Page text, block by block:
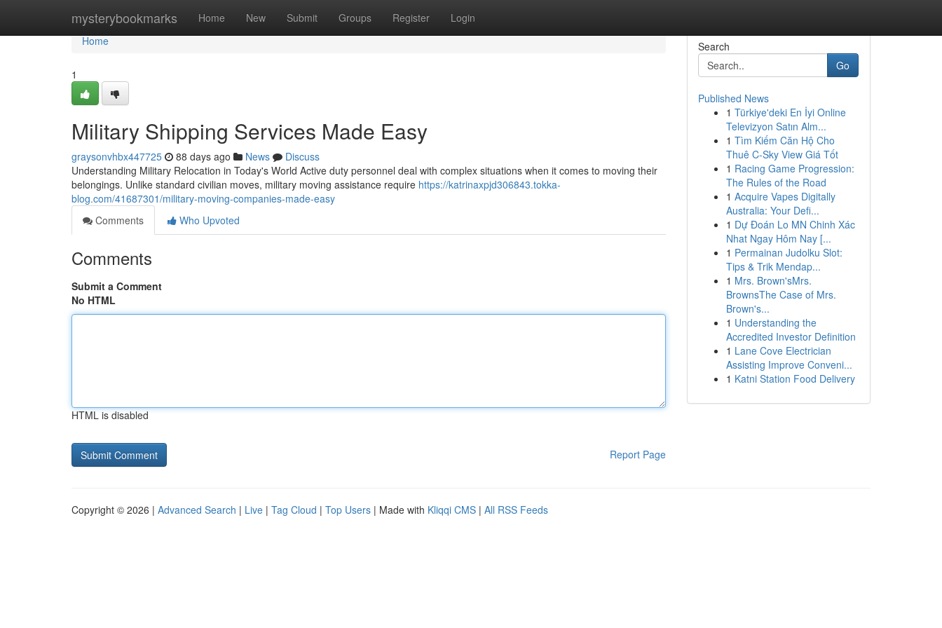
mysterybookmarks Home New Submit Groups Register Login
Home
Home
1
Military Shipping Services Made Easy
graysonvhbx447725 88 days ago News
Discuss
Understanding Military Relocation in Today's World Active duty personnel deal with complex situations when it comes to moving their
belongings. Unlike standard civilian moves, military moving assistance require https://katrinaxpjd306843.tokka-
blog.com/41687301/military-moving-companies-made-easy
Comments
Who Upvoted
Comments
Submit a Comment
No HTML
HTML is disabled
Report Page
Search
Go
Published News
1 Türkiye'deki En İyi Online
Televizyon Satın Alm...
1 Tìm Kiếm Căn Hộ Cho
Thuê C-Sky View Giá Tốt
1 Racing Game Progression:
The Rules of the Road
1 Acquire Vapes Digitally
Australia: Your Defi...
1 Dự Đoán Lo MN Chinh Xác
Nhat Ngay Hôm Nay [...
1 Permainan Judolku Slot:
Tips & Trik Mendap...
1 Mrs. Brown'sMrs.
BrownsThe Case of Mrs.
Brown's...
1 Understanding the
Accredited Investor Definition
1 Lane Cove Electrician
Assisting Improve Conveni...
1 Katni Station Food Delivery
Copyright © 2026 | Advanced Search | Live | Tag Cloud | Top Users | Made with Kliqqi CMS | All RSS Feeds